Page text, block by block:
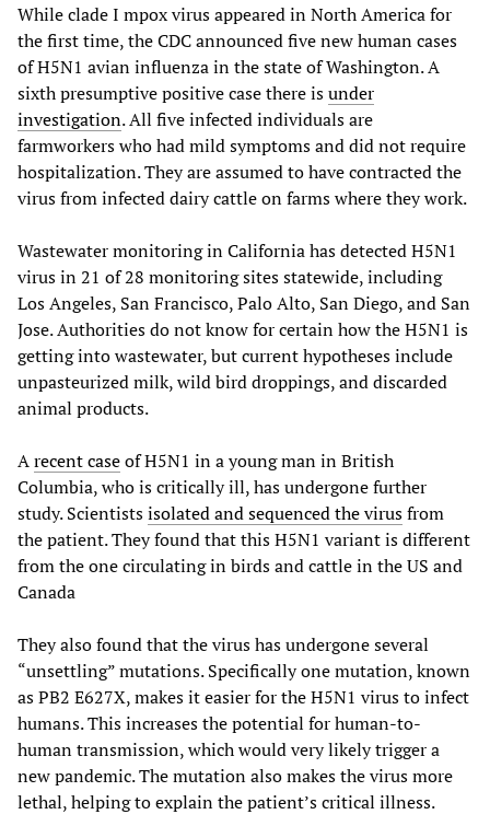
While clade I mpox virus appeared in North America for
the first time, the CDC announced five new human cases
of H5N1 avian influenza in the state of Washington. A
sixth presumptive positive case there isunder
investigation. All five infected individuals are
farmworkers who had mild symptoms and did not require
hospitalization. They are assumed to have contracted the
virus from infected dairy cattle on farms where they work.
Wastewater monitoring in California has detected H5N1
virus in 21 of 28 monitoring sites statewide, including
Los Angeles, San Francisco, Palo Alto, San Diego, and San
Jose. Authorities do not know for certain how the H5N1 is
getting into wastewater, but current hypotheses include
unpasteurized milk, wild bird droppings, and discarded
animal products.
Arecent caseof H5N1 in a young man in British
Columbia, who is critically ill, has undergone further
study. Scientistsisolated and sequenced the virusfrom
the patient. They found that this H5N1 variant is different
from the one circulating in birds and cattle in the US and
Canada
They also found that the virus has undergone several
“unsettling” mutations. Specifically one mutation, known
as PB2 E627X, makes it easier for the H5N1 virus to infect
humans. This increases the potential for human-to-
human transmission, which would very likely trigger a
new pandemic. The mutation also makes the virus more
lethal, helping to explain the patient’s critical illness.